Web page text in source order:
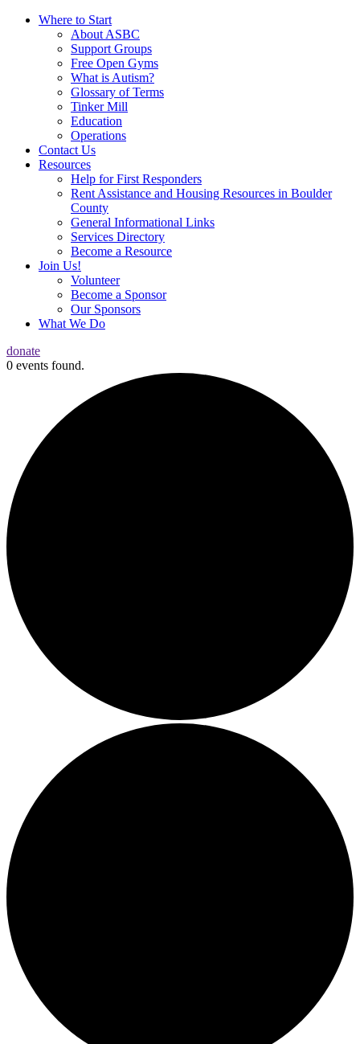
Where to Start
About ASBC
Support Groups
Free Open Gyms
What is Autism?
Glossary of Terms
Tinker Mill
Education
Operations
Contact Us
Resources
Help for First Responders
Rent Assistance and Housing Resources in Boulder
County
General Informational Links
Services Directory
Become a Resource
Join Us!
Volunteer
Become a Sponsor
Our Sponsors
What We Do
donate
0 events found.